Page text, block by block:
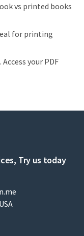
vs printed books
for printing
your PDF
Try us today